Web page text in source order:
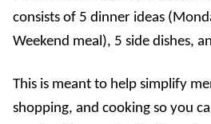
consists of 5 dinner ideas
Weekend meal), 5 side dishes,
This is meant to help simplify
shopping, and cooking so you